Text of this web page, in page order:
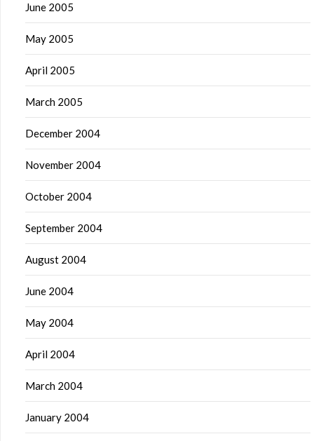
June 2005
May 2005
April 2005
March 2005
December 2004
November 2004
October 2004
September 2004
August 2004
June 2004
May 2004
April 2004
March 2004
January 2004